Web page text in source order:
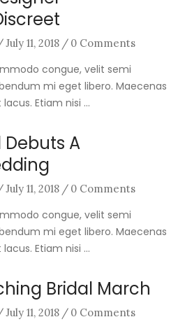
July 11, 2018 / 0 Comments
congue, velit semi
mi eget libero. Maecenas
Etiam nisi ...
Debuts A
July 11, 2018 / 0 Comments
congue, velit semi
mi eget libero. Maecenas
Etiam nisi ...
Bridal March
July 11, 2018 / 0 Comments